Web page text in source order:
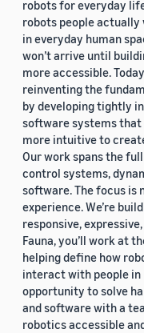
robots for everyday
robots people
in everyday human
won’t arrive until
more accessible.
reinventing the
by developing tightly
software systems that
more intuitive to
Our work spans the
control systems,
software. The focus
experience. We’re
responsive,
Fauna, you’ll work at
helping define how
interact with people in
opportunity to solve
and software with a
robotics accessible